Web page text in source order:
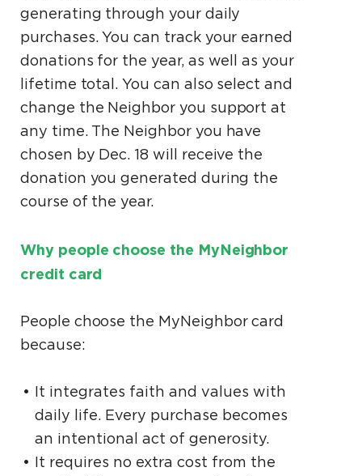
generating through your daily
purchases. You can track your earned
donations for the year, as well as your
lifetime total. You can also select and
change the Neighbor you support at
any time. The Neighbor you have
chosen by Dec. 18 will receive the
donation you generated during the
course of the year.
Why people choose the MyNeighbor
credit card
People choose the MyNeighbor card
because:
It integrates faith and values with
daily life. Every purchase becomes
an intentional act of generosity.
It requires no extra cost from the